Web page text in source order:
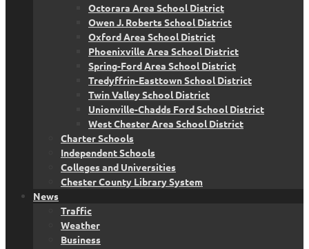
Octorara Area School District
Owen J. Roberts School District
Oxford Area School District
Phoenixville Area School District
Spring-Ford Area School District
Tredyffrin-Easttown School District
Twin Valley School District
Unionville-Chadds Ford School District
West Chester Area School District
Charter Schools
Independent Schools
Colleges and Universities
Chester County Library System
News
Traffic
Weather
Business